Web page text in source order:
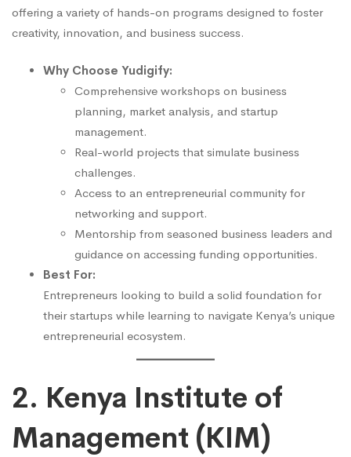
offering a variety of hands-on programs designed to foster
creativity, innovation, and business success.
Why Choose Yudigify:
Comprehensive workshops on business
planning, market analysis, and startup
management.
Real-world projects that simulate business
challenges.
Access to an entrepreneurial community for
networking and support.
Mentorship from seasoned business leaders and
guidance on accessing funding opportunities.
Best For:
Entrepreneurs looking to build a solid foundation for
their startups while learning to navigate Kenya’s unique
entrepreneurial ecosystem.
2. Kenya Institute of
Management (KIM)